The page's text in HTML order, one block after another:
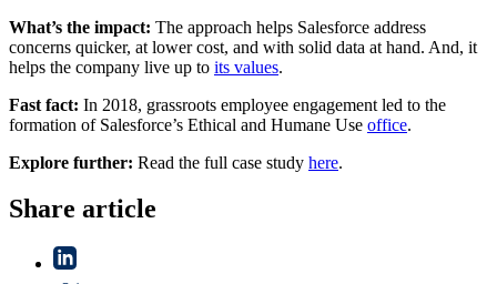
What’s the impact: The approach helps Salesforce address
concerns quicker, at lower cost, and with solid data at hand. And, it
helps the company live up to its values.
Fast fact: In 2018, grassroots employee engagement led to the
formation of Salesforce’s Ethical and Humane Use office.
Explore further: Read the full case study here.
Share article